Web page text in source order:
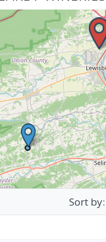
Sort by: